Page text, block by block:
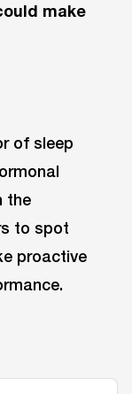
make
of sleep
the
to spot
proactive